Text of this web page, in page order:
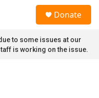
Donate
to some issues at our
is working on the issue.